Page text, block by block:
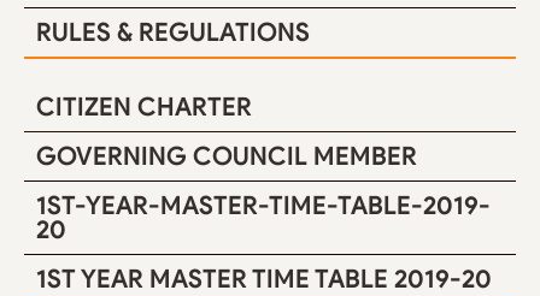
RULES & REGULATIONS
CITIZEN CHARTER
GOVERNING COUNCIL MEMBER
1ST-YEAR-MASTER-TIME-TABLE-2019-
20
1ST YEAR MASTER TIME TABLE 2019-20